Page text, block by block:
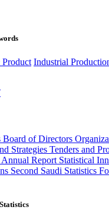
Product Industrial
Board of Directors
Strategies Tenders and
Annual Report Statistical
Second Saudi Statistics